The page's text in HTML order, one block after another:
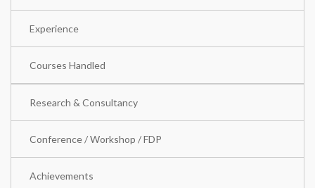
Experience
Courses Handled
Research & Consultancy
Conference / Workshop / FDP
Achievements